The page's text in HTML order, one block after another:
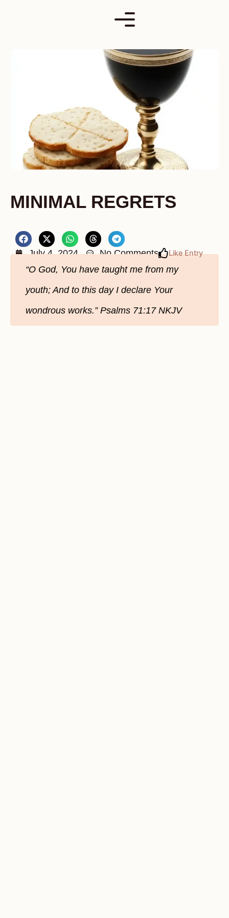
MINIMAL REGRETS
July 4, 2024 No Comments Like Entry
“O God, You have taught me from my
youth; And to this day I declare Your
wondrous works.” Psalms‬ ‭71‬:‭17‬ ‭NKJV‬‬‬‬‬‬‬‬‬‬‬‬‬‬‬‬‬‬‬‬‬‬‬‬‬‬‬‬‬‬‬‬‬‬